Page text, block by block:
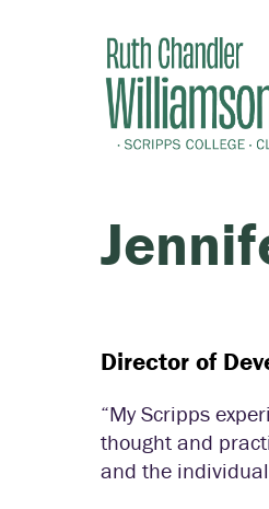
Director of
“My Scripps
thought and
and the